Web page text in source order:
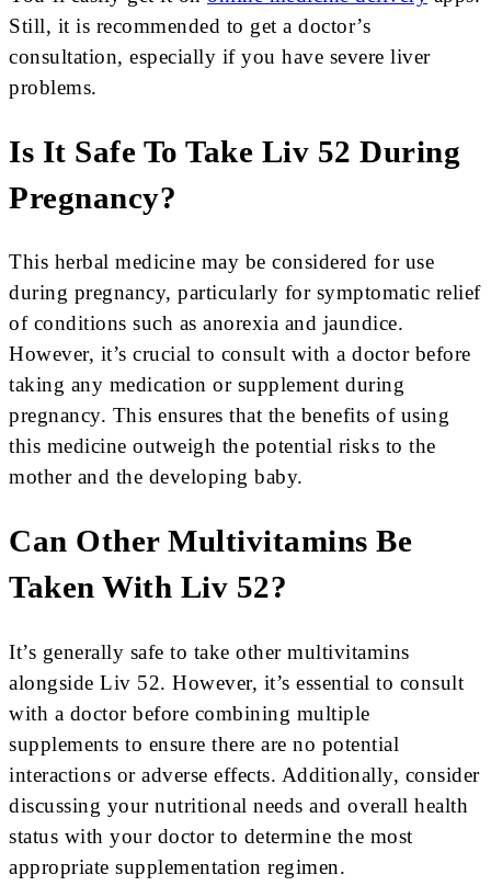
Still, it is recommended to get a doctor’s
consultation, especially if you have severe liver
problems.
Is It Safe To Take Liv 52 During
Pregnancy?
This herbal medicine may be considered for use
during pregnancy, particularly for symptomatic relief
of conditions such as anorexia and jaundice.
However, it’s crucial to consult with a doctor before
taking any medication or supplement during
pregnancy. This ensures that the benefits of using
this medicine outweigh the potential risks to the
mother and the developing baby.
Can Other Multivitamins Be
Taken With Liv 52?
It’s generally safe to take other multivitamins
alongside Liv 52. However, it’s essential to consult
with a doctor before combining multiple
supplements to ensure there are no potential
interactions or adverse effects. Additionally, consider
discussing your nutritional needs and overall health
status with your doctor to determine the most
appropriate supplementation regimen.